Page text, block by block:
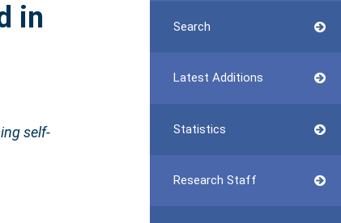
Search
Latest Additions
Statistics
Research Staff
in
self-